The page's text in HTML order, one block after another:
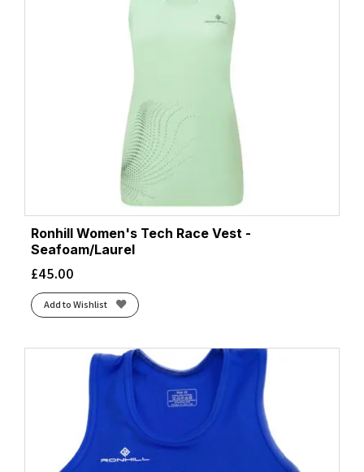
Ronhill Women's Tech Race Vest -
Seafoam/Laurel
£45.00
Add to Wishlist